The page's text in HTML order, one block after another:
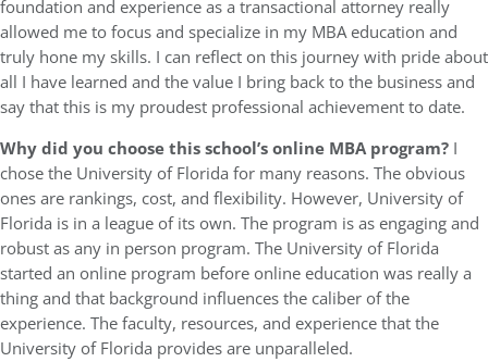
foundation and experience as a transactional attorney really
allowed me to focus and specialize in my MBA education and
truly hone my skills. I can reflect on this journey with pride about
all I have learned and the value I bring back to the business and
say that this is my proudest professional achievement to date.
Why did you choose this school’s online MBA program? I
chose the University of Florida for many reasons. The obvious
ones are rankings, cost, and flexibility. However, University of
Florida is in a league of its own. The program is as engaging and
robust as any in person program. The University of Florida
started an online program before online education was really a
thing and that background influences the caliber of the
experience. The faculty, resources, and experience that the
University of Florida provides are unparalleled.